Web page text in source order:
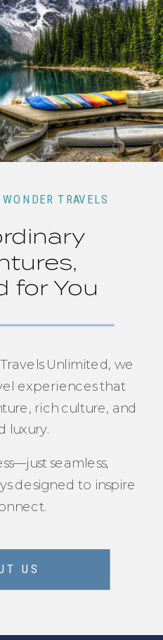
for You
TRAVELS
Unlimited, we
experiences that
rich culture, and
luxury.
US
seamless,
designed to inspire